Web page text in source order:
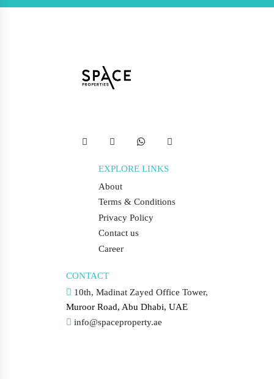
EXPLORE LINKS
About
Terms & Conditions
Privacy Policy
Contact us
Career
CONTACT
10th, Madinat Zayed Office Tower,
Muroor Road, Abu Dhabi, UAE
info@spaceproperty.ae